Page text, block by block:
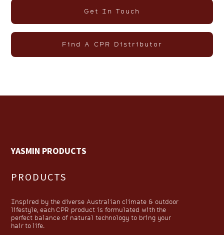
Get In Touch
Find A CPR Distributor
YASMIN PRODUCTS
PRODUCTS
Inspired by the diverse Australian climate & outdoor
lifestyle, each CPR product is formulated with the
perfect balance of natural technology to bring your
hair to life.